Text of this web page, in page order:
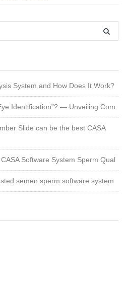
System and How Does It Work?
Identification”? — Unveiling Com
Slide can be the best CASA
Software System Sperm Qual
semen sperm software system